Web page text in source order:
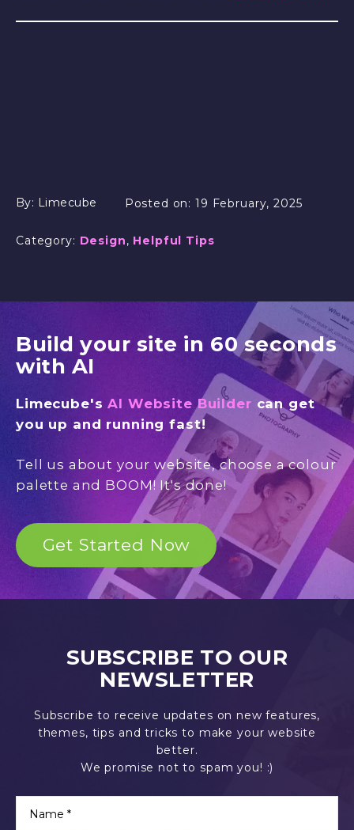
By: Limecube Posted on:19 February, 2025
Category: Design, Helpful Tips
Build your site in 60 seconds
with AI
Limecube'sAI Website Builder can get
you up and running fast!
Tell us about your website, choose a colour
palette and BOOM! It's done!
Get Started Now
SUBSCRIBE TO OUR
NEWSLETTER
Subscribe to receive updates on new features,
themes, tips and tricks to make your website
better.
We promise not to spam you! :)